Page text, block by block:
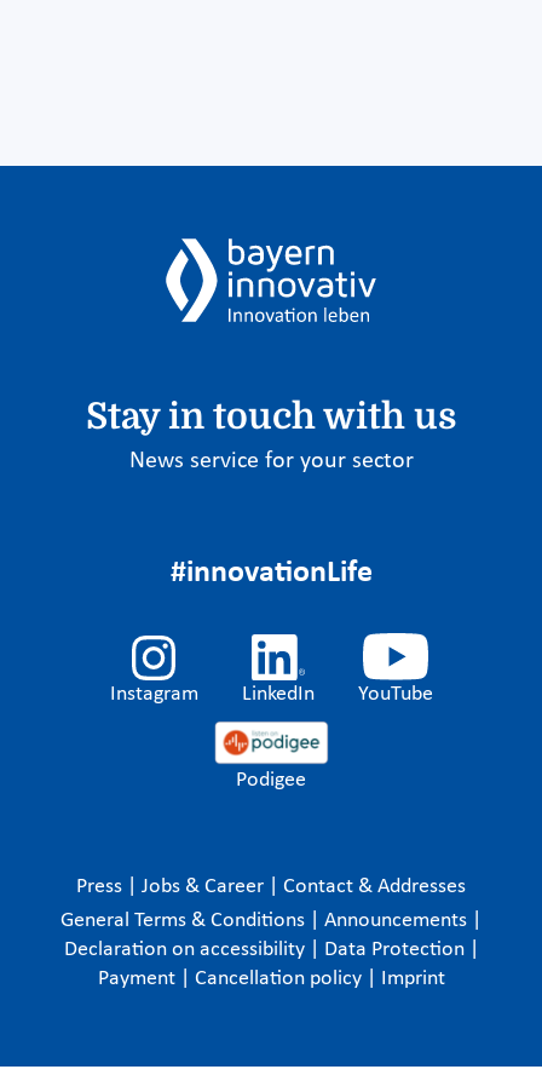
Stay in touch with us
News service for your sector
#innovationLife
Instagram LinkedIn YouTube
Podigee
Press Jobs & Career
Contact & Addresses
General Terms & Conditions
Announcements
Declaration on accessibility
Data Protection
Payment
Cancellation policy Imprint